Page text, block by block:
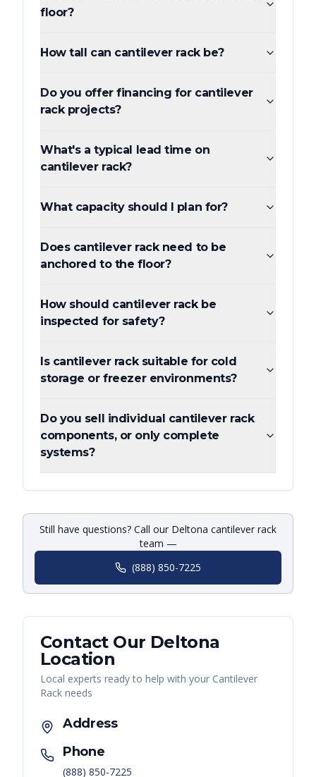
floor?
How tall can cantilever rack be?
Do you offer financing for cantilever
rack projects?
What's a typical lead time on
cantilever rack?
What capacity should I plan for?
Does cantilever rack need to be
anchored to the floor?
How should cantilever rack be
inspected for safety?
Is cantilever rack suitable for cold
storage or freezer environments?
Do you sell individual cantilever rack
components, or only complete
systems?
Still have questions? Call our Deltona cantilever rack
team —
(888) 850-7225
Contact Our Deltona
Location
Local experts ready to help with your Cantilever
Rack needs
Address
Phone
(888) 850-7225